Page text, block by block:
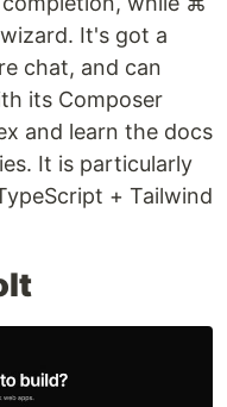
It's got a
chat, and can
its Composer
and learn the docs
It is particularly
+ Tailwind